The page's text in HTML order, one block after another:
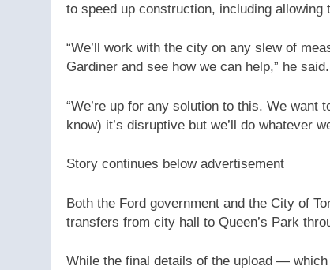
to speed up construction, including
“We’ll work with the city on any slew of
Gardiner and see how we can help,” he said.
“We’re up for any solution to this. We
know) it’s disruptive but we’ll do whatever
Story continues below advertisement
Both the Ford government and the City of
transfers from city hall to Queen’s Park
While the final details of the upload —